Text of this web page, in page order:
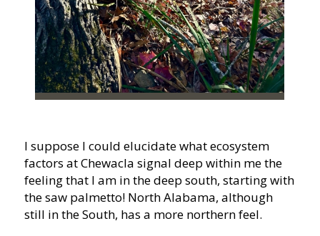
I suppose I could elucidate what ecosystem
factors at Chewacla signal deep within me the
feeling that I am in the deep south, starting with
the saw palmetto! North Alabama, although
still in the South, has a more northern feel.